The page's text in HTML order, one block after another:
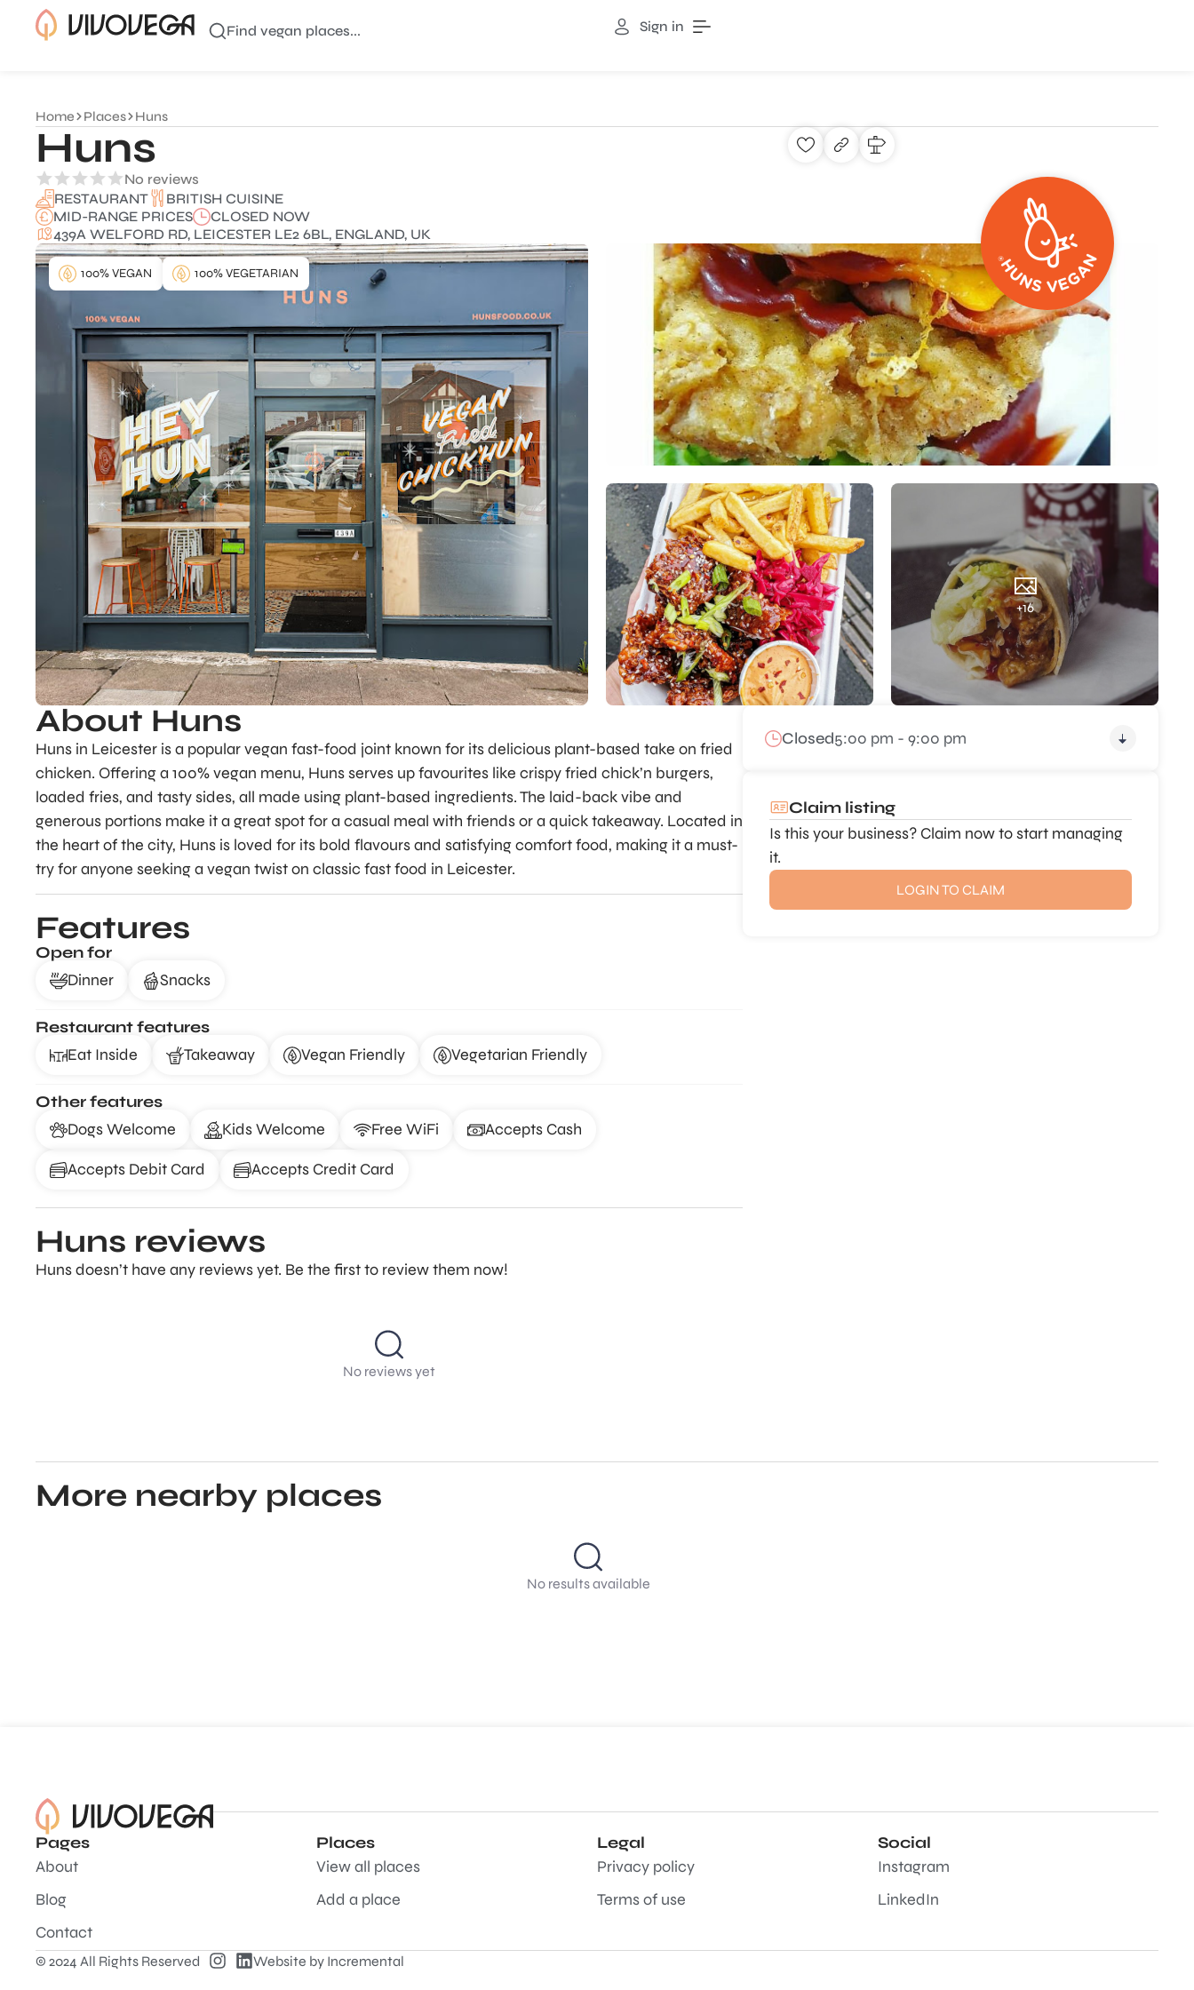
Find vegan places... Sign in
Home Places Huns
Huns
No reviews
RESTAURANT
BRITISH CUISINE
MID-RANGE PRICES
CLOSED NOW
439A WELFORD RD, LEICESTER LE2 6BL, ENGLAND, UK
+16
100% VEGAN 100% VEGETARIAN
About Huns
Huns in Leicester is a popular vegan fast-food joint known for its delicious plant-based take on fried
chicken. Offering a 100% vegan menu, Huns serves up favourites like crispy fried chick’n burgers,
loaded fries, and tasty sides, all made using plant-based ingredients. The laid-back vibe and
generous portions make it a great spot for a casual meal with friends or a quick takeaway. Located in
the heart of the city, Huns is loved for its bold flavours and satisfying comfort food, making it a must-
try for anyone seeking a vegan twist on classic fast food in Leicester.
Features
Open for
Dinner
Snacks
Restaurant features
Eat Inside
Takeaway Vegan Friendly Vegetarian Friendly
Other features
Dogs Welcome
Kids Welcome Free WiFi Accepts Cash
Accepts Debit Card Accepts Credit Card
Huns reviews
Huns doesn’t have any reviews yet. Be the first to review them now!
No reviews yet
Closed5:00 pm - 9:00 pm
Claim listing
Is this your business? Claim now to start managing
it.
LOGIN TO CLAIM
More nearby places
No results available
Pages
About
Blog
Contact
Places
View all places
Add a place
Legal
Privacy policy
Terms of use
Social
Instagram
LinkedIn
© 2024 All Rights Reserved Website by Incremental